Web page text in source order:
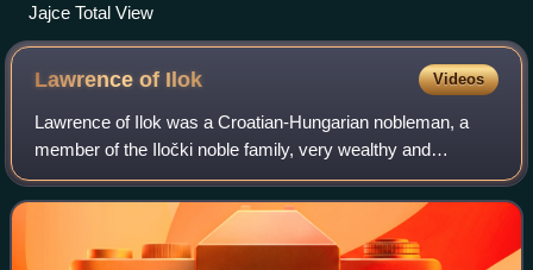
Jajce Total View
Lawrence of Ilok Videos
Lawrence of Ilok was a Croatian-Hungarian nobleman, a
member of the Iločki noble family, very wealthy and
powerful in the Kingdom of Hungary-Croatia. He held the
title "Voivode of Ilok" and Voivode of